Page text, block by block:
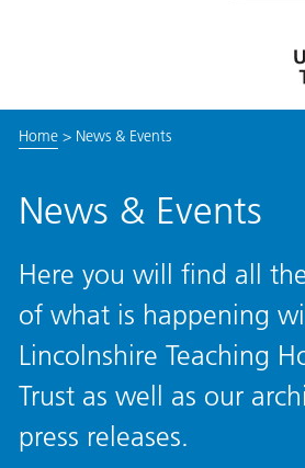
Home> News & Events
News & Events
Here you will find all
of what is happening
Lincolnshire Teaching
Trust as well as our
press releases.